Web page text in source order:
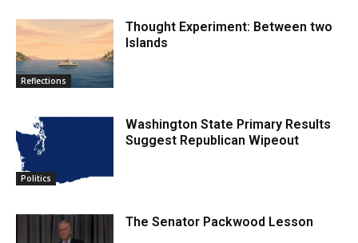
Reflections
Thought Experiment: Between two
Islands
Politics
Washington State Primary Results
Suggest Republican Wipeout
The Senator Packwood Lesson